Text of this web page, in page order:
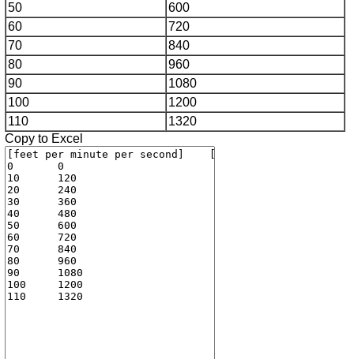
50
600
60
720
70
840
80
960
90
1080
100
1200
110
1320
Copy to Excel